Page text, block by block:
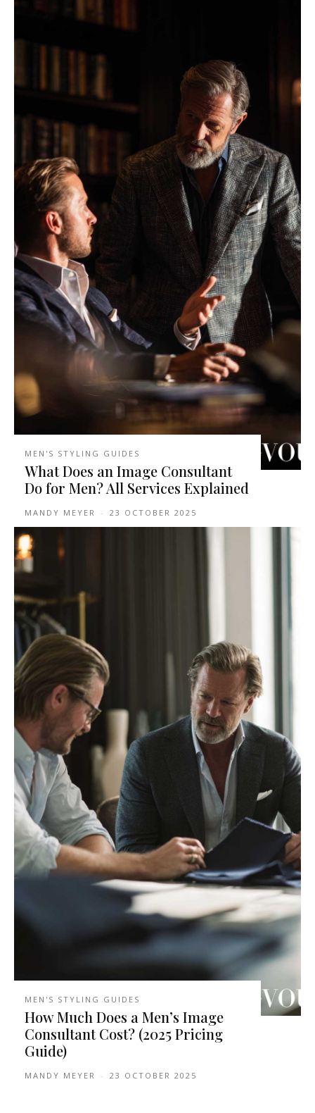
MEN'S STYLING GUIDES
What Does an Image Consultant
Do for Men? All Services Explained
MANDY MEYER - 23 OCTOBER 2025
MEN'S STYLING GUIDES
How Much Does a Men’s Image
Consultant Cost? (2025 Pricing
Guide)
MANDY MEYER - 23 OCTOBER 2025